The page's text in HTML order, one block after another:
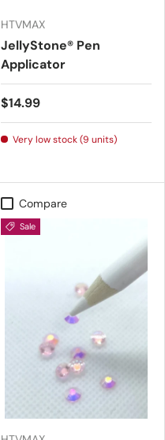
HTVMAX
JellyStone® Pen
Applicator
Regular price
$14.99
Very low stock (9 units)
Compare
Sale